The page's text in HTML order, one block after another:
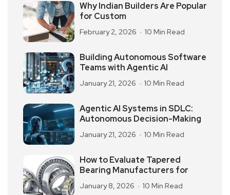
Why Indian Builders Are Popular
for Custom
February 2, 2026 10 Min Read
Building Autonomous Software
Teams with Agentic AI
January 21, 2026 10 Min Read
Agentic AI Systems in SDLC:
Autonomous Decision-Making
January 21, 2026 10 Min Read
How to Evaluate Tapered
Bearing Manufacturers for
January 8, 2026 10 Min Read